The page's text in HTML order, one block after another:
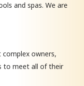
and spas. We are
owners,
to meet all of their